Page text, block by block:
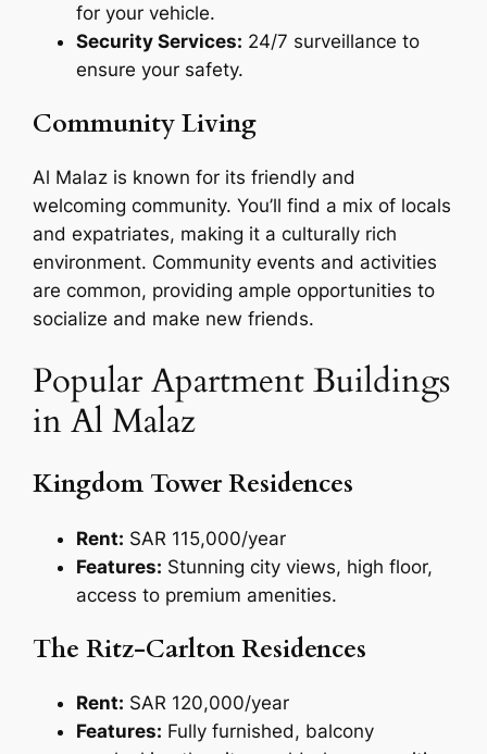
for your vehicle.
Security Services: 24/7 surveillance to
ensure your safety.
Community Living
Al Malaz is known for its friendly and
welcoming community. You’ll find a mix of locals
and expatriates, making it a culturally rich
environment. Community events and activities
are common, providing ample opportunities to
socialize and make new friends.
Popular Apartment Buildings
in Al Malaz
Kingdom Tower Residences
Rent: SAR 115,000/year
Features: Stunning city views, high floor,
access to premium amenities.
The Ritz-Carlton Residences
Rent: SAR 120,000/year
Features: Fully furnished, balcony